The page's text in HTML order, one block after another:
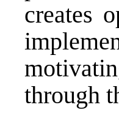
creates
through